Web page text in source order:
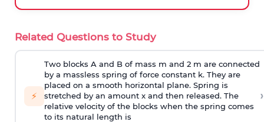
Related Questions to Study
⚡
Two blocks A and B of mass m and 2 m are connected
by a massless spring of force constant k. They are
placed on a smooth horizontal plane. Spring is
stretched by an amount x and then released. The
relative velocity of the blocks when the spring comes
to its natural length is
›